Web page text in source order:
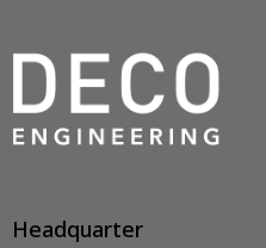
Headquarter